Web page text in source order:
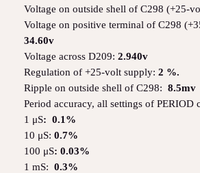
Voltage on outside shell of C298 (+25-
Voltage on positive terminal of C298
34.60v
Voltage across D209: 2.940v
Regulation of +25-volt supply: 2 %.
Ripple on outside shell of C298: 8.5mv
Period accuracy, all settings of PERIOD
1 μS: 0.1%
10 μS: 0.7%
100 μS: 0.03%
1 mS: 0.3%